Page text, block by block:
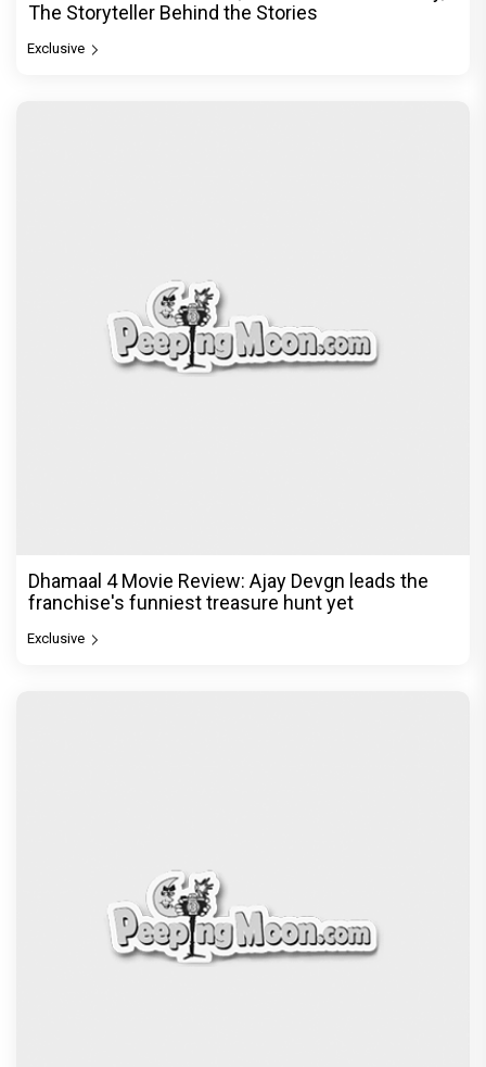
The Storyteller Behind the Stories
Exclusive
Dhamaal 4 Movie Review: Ajay Devgn leads the
franchise's funniest treasure hunt yet
Exclusive